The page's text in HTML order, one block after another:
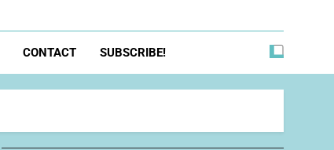
CONTACT SUBSCRIBE!